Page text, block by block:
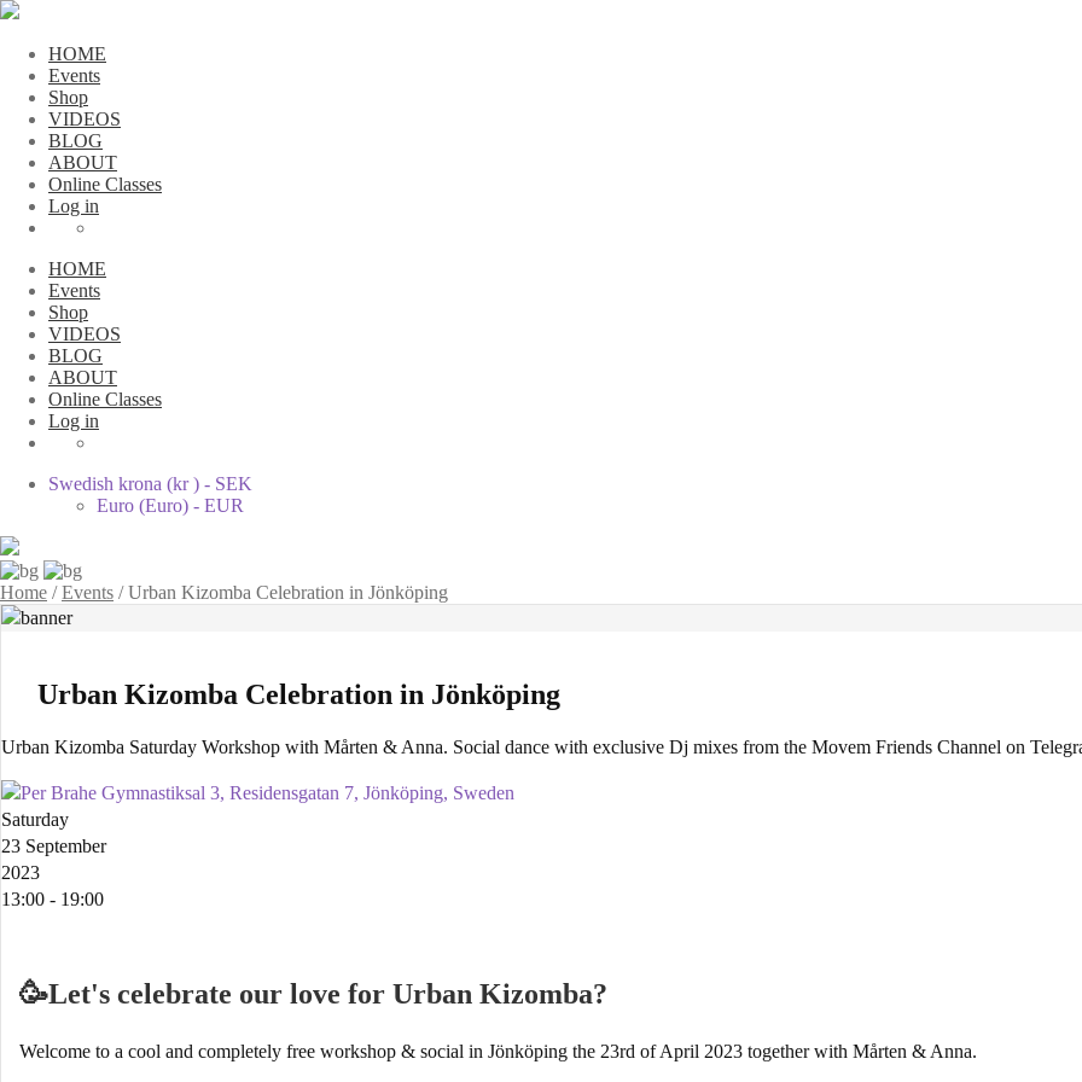
HOME
Events
Shop
VIDEOS
BLOG
ABOUT
Online Classes
Log in
HOME
Events
Shop
VIDEOS
BLOG
ABOUT
Online Classes
Log in
Swedish krona (kr ) - SEK
Euro (Euro) - EUR
Home /Events /Urban Kizomba Celebration in Jönköping
Urban Kizomba Celebration in Jönköping
Urban Kizomba Saturday Workshop with Mårten & Anna. Social dance with exclusive Dj mixes from the Movem Friends Channel on
Per Brahe Gymnastiksal 3, Residensgatan 7, Jönköping, Sweden
Saturday
23 September
2023
13:00 - 19:00
🥳Let's celebrate our love for Urban Kizomba?
Welcome to a cool and completely free workshop & social in Jönköping the 23rd of April 2023 together with Mårten & Anna.